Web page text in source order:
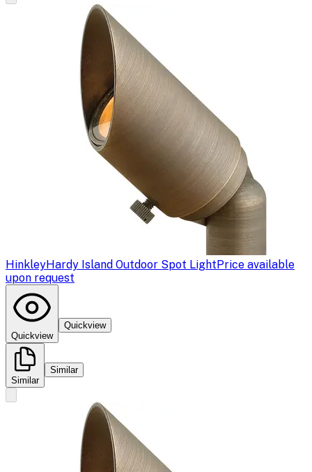
HinkleyHardy Island Outdoor Spot LightPrice available
upon request
Quickview
Quickview
Similar
Similar